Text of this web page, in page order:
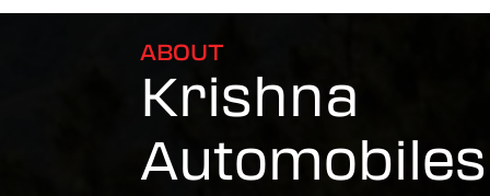
ABOUT
Krishna
Automobiles